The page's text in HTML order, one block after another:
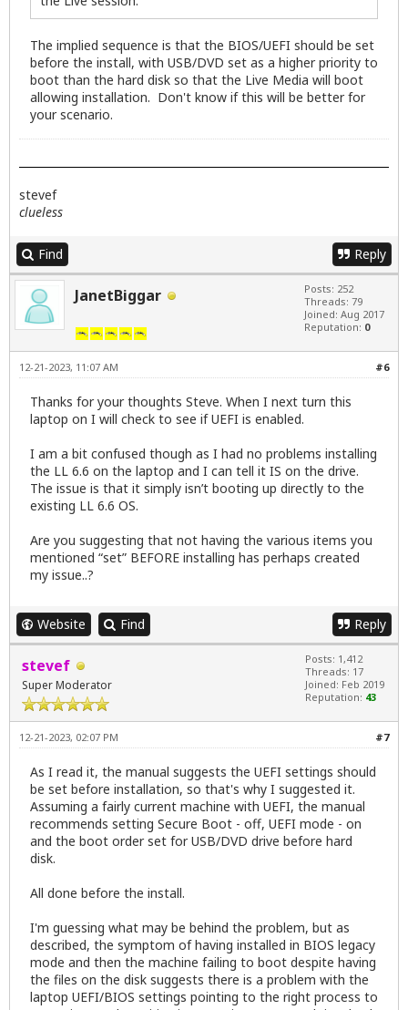
The implied sequence is that the BIOS/UEFI should be set
before the install, with USB/DVD set as a higher priority to
boot than the hard disk so that the Live Media will boot
allowing installation. Don't know if this will be better for
your scenario.
stevef
clueless
Find Reply
JanetBiggar
Posts: 252
Threads: 79
Joined: Aug 2017
Reputation: 0
#6
12-21-2023, 11:07 AM
Thanks for your thoughts Steve. When I next turn this
laptop on I will check to see if UEFI is enabled.
I am a bit confused though as I had no problems installing
the LL 6.6 on the laptop and I can tell it IS on the drive.
The issue is that it simply isn’t booting up directly to the
existing LL 6.6 OS.
Are you suggesting that not having the various items you
mentioned “set” BEFORE installing has perhaps created
my issue..?
Website Find Reply
stevef
Super Moderator
Posts: 1,412
Threads: 17
Joined: Feb 2019
Reputation: 43
#7
12-21-2023, 02:07 PM
As I read it, the manual suggests the UEFI settings should
be set before installation, so that's why I suggested it.
Assuming a fairly current machine with UEFI, the manual
recommends setting Secure Boot - off, UEFI mode - on
and the boot order set for USB/DVD drive before hard
disk.
All done before the install.
I'm guessing what may be behind the problem, but as
described, the symptom of having installed in BIOS legacy
mode and then the machine failing to boot despite having
the files on the disk suggests there is a problem with the
laptop UEFI/BIOS settings pointing to the right process to